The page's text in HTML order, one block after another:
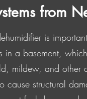
from
is
in a basement,
mildew, and other
cause structural